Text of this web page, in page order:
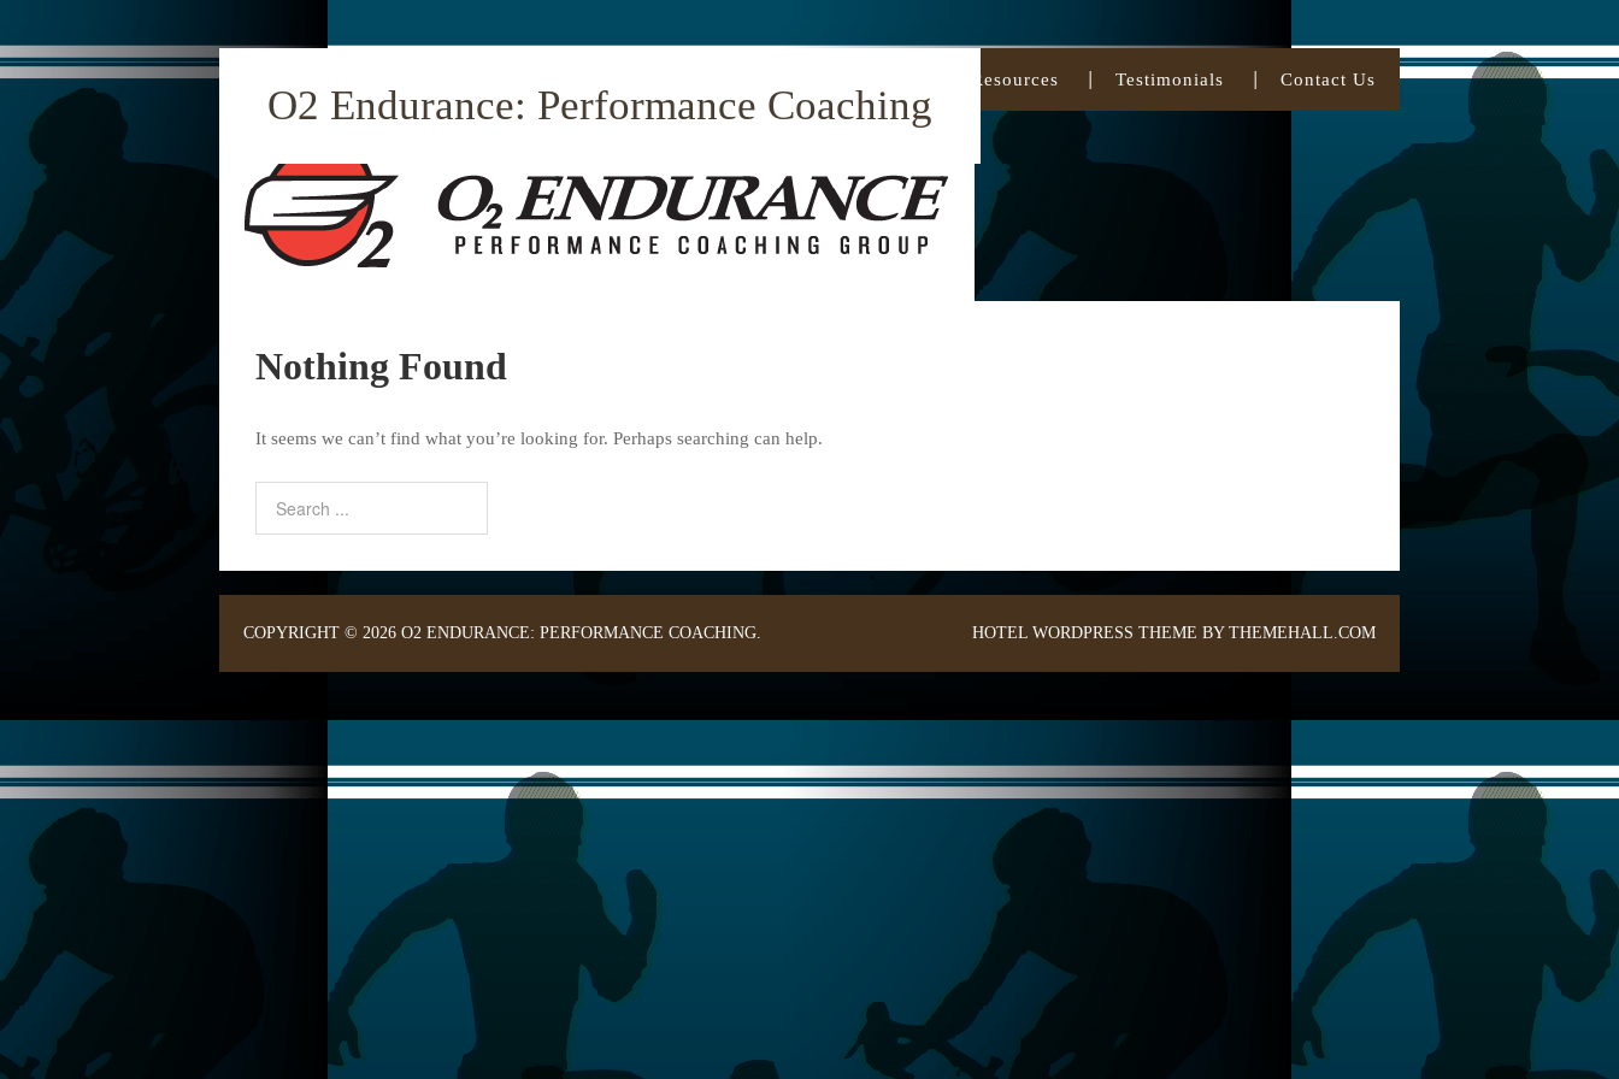
O2 Endurance: Performance Coaching
Resources Testimonials Contact Us
Nothing Found
It seems we can’t find what you’re looking for. Perhaps searching can help.
COPYRIGHT © 2026 O2 ENDURANCE: PERFORMANCE COACHING. HOTEL WORDPRESS THEME BY THEMEHALL.COM